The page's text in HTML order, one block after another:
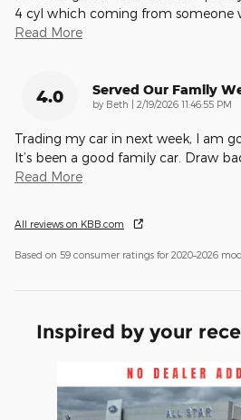
4 cyl which coming from someone
Read More
4.0 Served Our Family
by Beth on
2/19/2026 11:46:55 PM
Trading my car in next week, I am
It’s been a good family car. Draw
Read More
All reviews on KBB.com
Based on 59 consumer ratings for 2020–2026
Inspired by your